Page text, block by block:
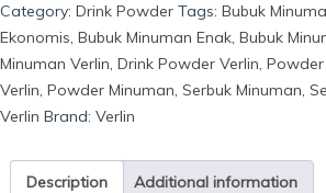
Strawberry
Tea
quantity
Category: Drink Powder Tags: Bubuk
Ekonomis, Bubuk Minuman Enak, Bubuk
Minuman Verlin, Drink Powder Verlin, Powder
Verlin, Powder Minuman, Serbuk Minuman,
Verlin Brand: Verlin
Description Additional information